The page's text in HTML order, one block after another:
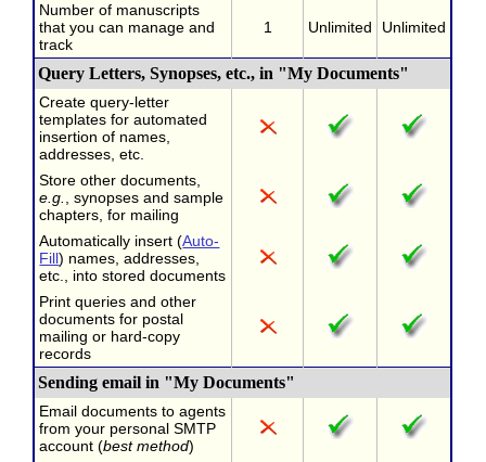
Number of manuscripts
that you can manage and
track
1 Unlimited Unlimited
Query Letters, Synopses, etc., in "My Documents"
Create query-letter
templates for automated
insertion of names,
addresses, etc.
Store other documents,
e.g.
, synopses and sample
chapters, for mailing
Automatically insert (Auto-
Fill) names, addresses,
etc., into stored documents
Print queries and other
documents for postal
mailing or hard-copy
records
Sending email in "My Documents"
Email documents to agents
from your personal SMTP
account (best method)